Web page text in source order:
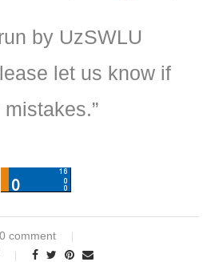
by UzSWLU
let us know if
0 comment